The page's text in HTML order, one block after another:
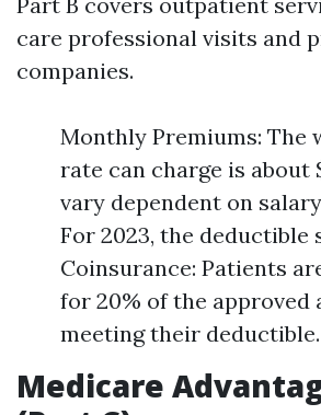
care professional visits and
companies.
Monthly Premiums: The
rate can charge is about
vary dependent on
For 2023, the deductible
Coinsurance: Patients
for 20% of the approved
meeting their deductible.
Medicare